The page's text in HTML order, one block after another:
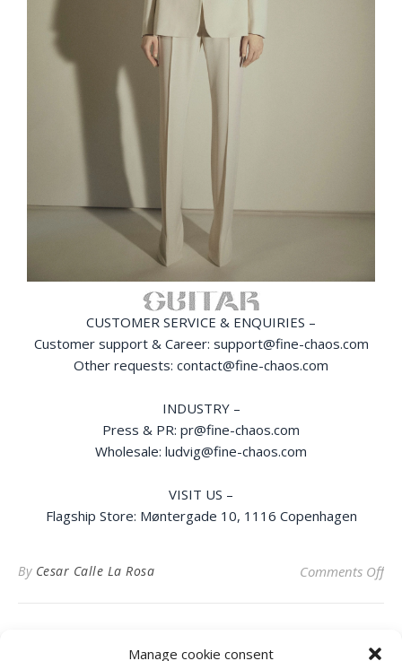
Manage cookie consent
CUSTOMER SERVICE & ENQUIRIES –
Customer support & Career: support@fine-chaos.com
Other requests: contact@fine-chaos.com
INDUSTRY –
Press & PR: pr@fine-chaos.com
Wholesale: ludvig@fine-chaos.com
VISIT US –
Flagship Store: Møntergade 10, 1116 Copenhagen
By Cesar Calle La Rosa Comments Offon